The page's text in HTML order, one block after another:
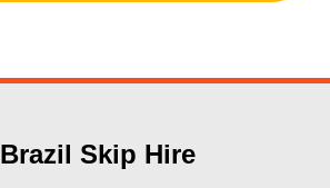
Brazil Skip Hire